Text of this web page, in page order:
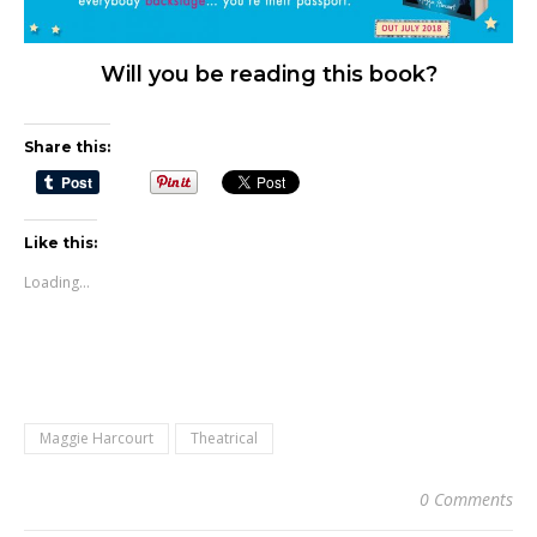
Will you be reading this book?
Share this:
Like this:
Loading...
Maggie Harcourt Theatrical
0 Comments